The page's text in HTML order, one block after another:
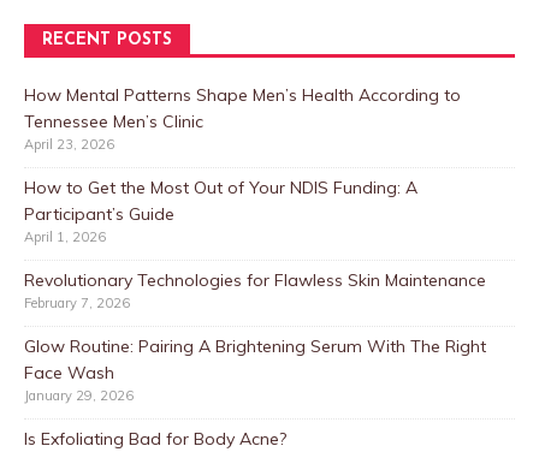
RECENT POSTS
How Mental Patterns Shape Men’s Health According to
Tennessee Men’s Clinic
April 23, 2026
How to Get the Most Out of Your NDIS Funding: A
Participant’s Guide
April 1, 2026
Revolutionary Technologies for Flawless Skin Maintenance
February 7, 2026
Glow Routine: Pairing A Brightening Serum With The Right
Face Wash
January 29, 2026
Is Exfoliating Bad for Body Acne?